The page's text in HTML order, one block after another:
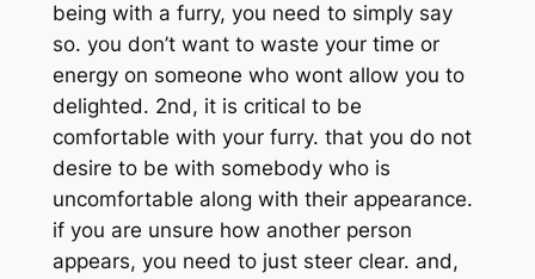
being with a furry, you need to simply say
so. you don’t want to waste your time or
energy on someone who wont allow you to
delighted. 2nd, it is critical to be
comfortable with your furry. that you do not
desire to be with somebody who is
uncomfortable along with their appearance.
if you are unsure how another person
appears, you need to just steer clear. and,